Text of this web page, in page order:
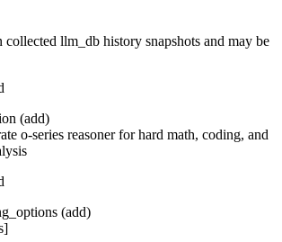
collected llm_db history snapshots and may be
(add)
o-series reasoner for hard math, coding, and
(add)